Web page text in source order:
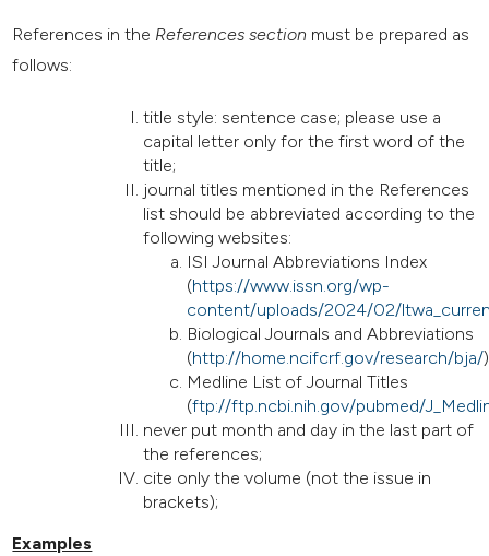
References in the References section must be prepared as
follows:
title style: sentence case; please use a
capital letter only for the first word of the
title;
journal titles mentioned in the References
list should be abbreviated according to the
following websites:
ISI Journal Abbreviations Index
(https://www.issn.org/wp-
content/uploads/2024/02/
Biological Journals and Abbreviations
(http://home.ncifcrf.gov/research/bja/
Medline List of Journal Titles
(ftp://ftp.ncbi.nih.gov/pubmed/
never put month and day in the last part of
the references;
cite only the volume (not the issue in
brackets);
Examples